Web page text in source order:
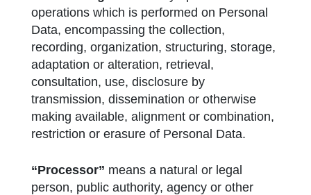
operations which is performed on Personal
Data, encompassing the collection,
recording, organization, structuring, storage,
adaptation or alteration, retrieval,
consultation, use, disclosure by
transmission, dissemination or otherwise
making available, alignment or combination,
restriction or erasure of Personal Data.
“Processor” means a natural or legal
person, public authority, agency or other